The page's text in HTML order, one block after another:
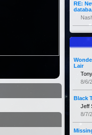
RE:
Lair
8/6/
Black
Jeff
8/7/